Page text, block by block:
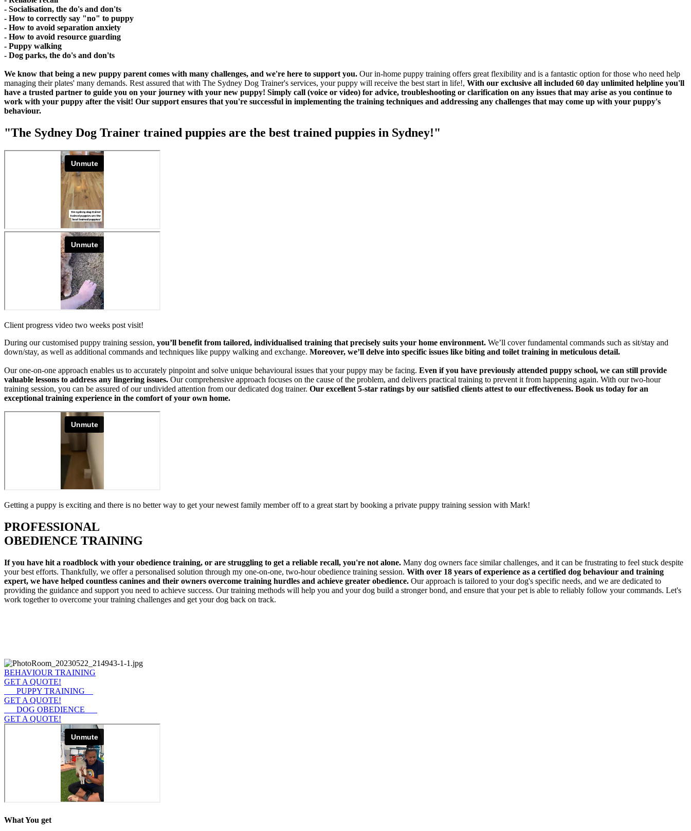
- Socialisation, the do's and don'ts
- How to correctly say "no" to puppy
- How to avoid separation anxiety
- How to avoid resource guarding
- Puppy walking
- Dog parks, the do's and don'ts
We know that being a new puppy parent comes with many challenges, and we're here to support you. Our in-home puppy training offers great flexibility and is a fantastic option for those who need help
managing their plates' many demands. Rest assured that with The Sydney Dog Trainer's services, your puppy will receive the best start in life!, With our exclusive all included 60 day unlimited helpline you'll
have a trusted partner to guide you on your journey with your new puppy! Simply call (voice or video) for advice, troubleshooting or clarification on any issues that may arise as you continue to
work with your puppy after the visit! Our support ensures that you're successful in implementing the training techniques and addressing any challenges that may come up with your puppy's
behaviour.
"The Sydney Dog Trainer trained puppies are the best trained puppies in Sydney!"
Client progress video two weeks post visit!
During our customised puppy training session, you’ll benefit from tailored, individualised training that precisely suits your home environment. We’ll cover fundamental commands such as sit/stay and
down/stay, as well as additional commands and techniques like puppy walking and exchange. Moreover, we’ll delve into specific issues like biting and toilet training in meticulous detail.
Our one-on-one approach enables us to accurately pinpoint and solve unique behavioural issues that your puppy may be facing. Even if you have previously attended puppy school, we can still provide
valuable lessons to address any lingering issues. Our comprehensive approach focuses on the cause of the problem, and delivers practical training to prevent it from happening again. With our two-hour
training session, you can be assured of our undivided attention from our dedicated dog trainer. Our excellent 5-star ratings by our satisfied clients attest to our effectiveness. Book us today for an
exceptional training experience in the comfort of your own home.
Getting a puppy is exciting and there is no better way to get your newest family member off to a great start by booking a private puppy training session with Mark!
PROFESSIONAL
OBEDIENCE TRAINING
If you have hit a roadblock with your obedience training, or are struggling to get a reliable recall, you're not alone. Many dog owners face similar challenges, and it can be frustrating to feel stuck despite
your best efforts. Thankfully, we offer a personalised solution through my one-on-one, two-hour obedience training session. With over 18 years of experience as a certified dog behaviour and training
expert, we have helped countless canines and their owners overcome training hurdles and achieve greater obedience. Our approach is tailored to your dog's specific needs, and we are dedicated to
providing the guidance and support you need to achieve success. Our training methods will help you and your dog build a stronger bond, and ensure that your pet is able to reliably follow your commands. Let's
work together to overcome your training challenges and get your dog back on track.
BEHAVIOUR TRAINING
GET A QUOTE!
PUPPY TRAINING
GET A QUOTE!
DOG OBEDIENCE
GET A QUOTE!
What You get